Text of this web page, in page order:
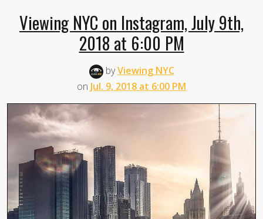
Viewing NYC on Instagram, July 9th,
2018 at 6:00 PM
byViewing NYC
on Jul. 9, 2018 at 6:00 PM